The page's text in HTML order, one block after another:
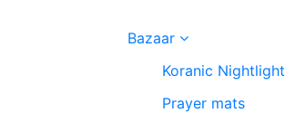
Bazaar
Koranic Nightlight
Prayer mats